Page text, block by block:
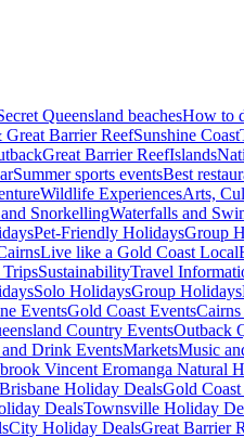
Queensland beachesHow to
Great Barrier ReefSunshine Coast
Great Barrier ReefIslands
Summer sports eventsBest
Wildlife ExperiencesArts,
SnorkellingWaterfalls and
Pet-Friendly HolidaysGroup
Live like a Gold Coast Local
SustainabilityTravel
Solo HolidaysGroup Holidays
EventsGold Coast Events
Country EventsOutback
Drink EventsMarketsMusic
Vincent Eromanga Natural
Brisbane Holiday DealsGold
DealsTownsville Holiday
City Holiday DealsGreat Barrier